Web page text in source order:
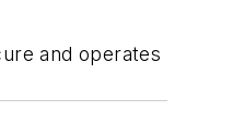
and operates